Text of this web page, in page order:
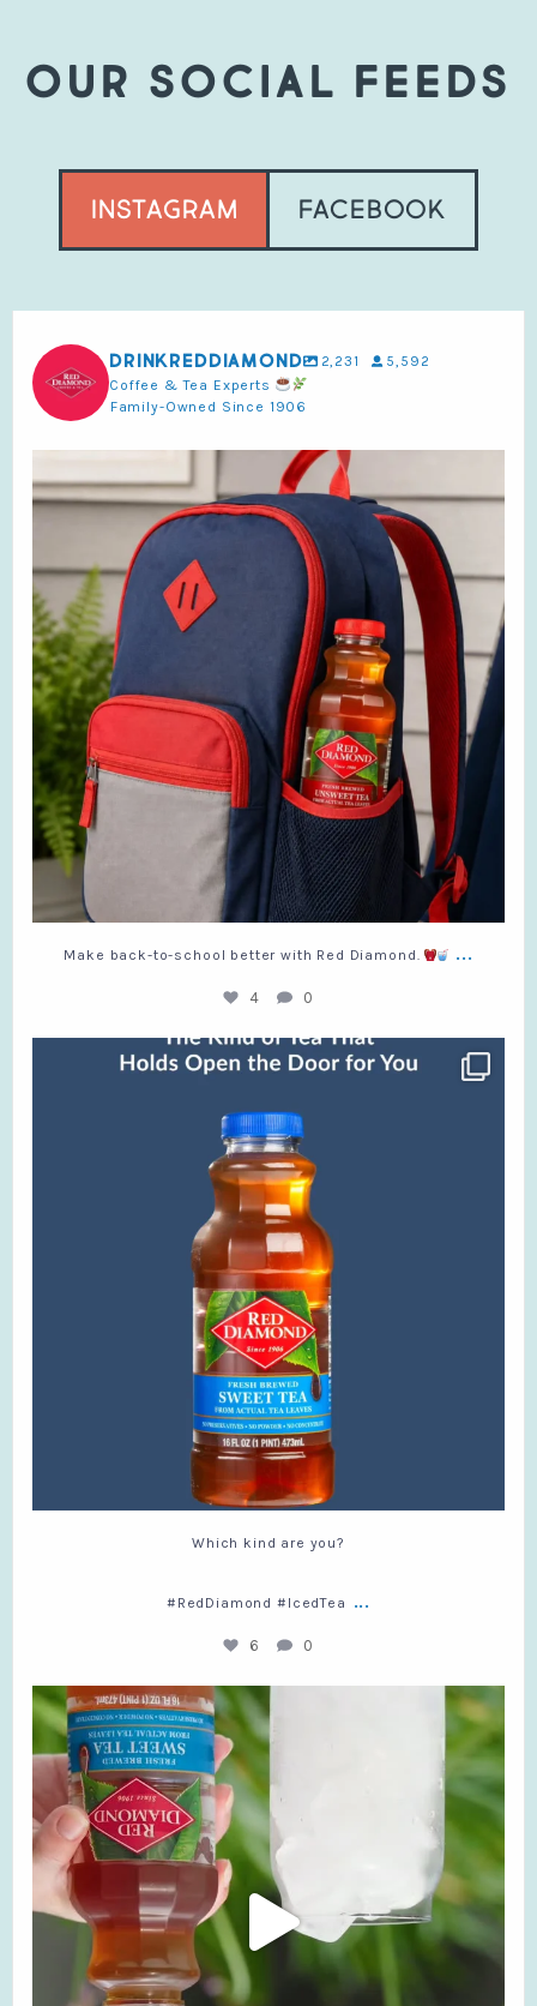
OUR SOCIAL FEEDS
Instagram Facebook
drinkreddiamond 2,231
5,592
Coffee & Tea Experts
Family-Owned Since 1906
Make back-to-school better with Red Diamond.
4 0
Make back-to-school better with Red Diamond. ...
4 0
Which kind are you?
6 0
Which kind are you?
#RedDiamond #IcedTea ...
6 0
Don’t try this at home! Our flavors may be
3